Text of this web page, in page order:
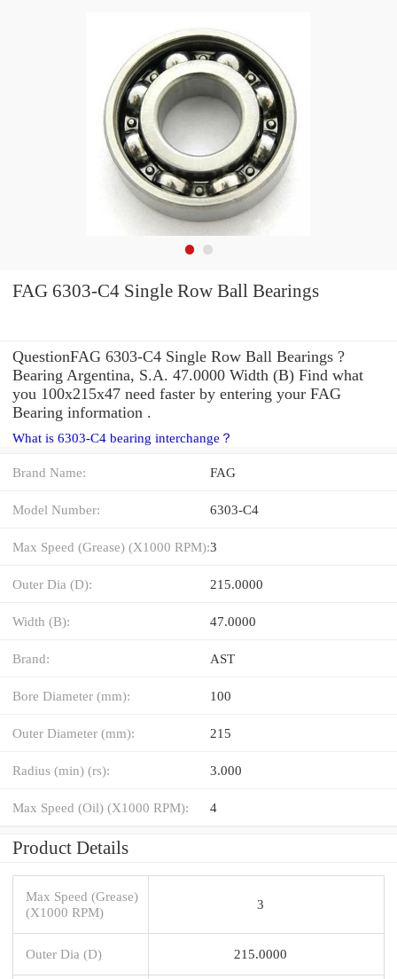
FAG 6303-C4 Single Row Ball Bearings
QuestionFAG 6303-C4 Single Row Ball Bearings ?
Bearing Argentina, S.A. 47.0000 Width (B) Find what
you 100x215x47 need faster by entering your FAG
Bearing information .
What is 6303-C4 bearing interchange？
Brand Name: FAG
Model Number: 6303-C4
Max Speed (Grease) (X1000 RPM):3
Outer Dia (D): 215.0000
Width (B): 47.0000
Brand: AST
Bore Diameter (mm): 100
Outer Diameter (mm): 215
Radius (min) (rs): 3.000
Max Speed (Oil) (X1000 RPM): 4
Product Details
Max Speed (Grease)
(X1000 RPM)
3
Outer Dia (D) 215.0000